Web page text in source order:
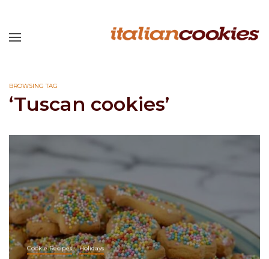
BROWSING TAG
‘Tuscan cookies’
Cookie Recipes Holidays